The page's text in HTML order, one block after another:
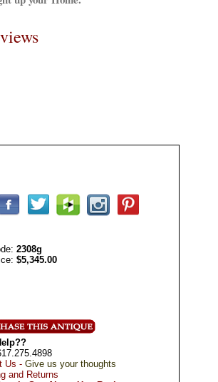
2308g
$5,345.00
Us - Give us your thoughts
and Returns